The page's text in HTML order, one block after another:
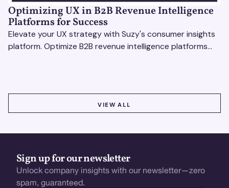
Optimizing UX in B2B Revenue Intelligence
Platforms for Success
Elevate your UX strategy with Suzy's consumer insights
platform. Optimize B2B revenue intelligence platforms
VIEW ALL
Sign up for our newsletter
Unlock company insights with our newsletter—zero
spam, guaranteed.